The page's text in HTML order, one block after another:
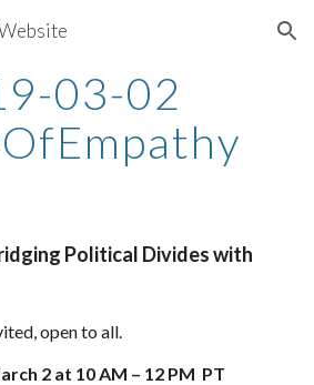
Skip to navigation
03-02
Political Divides with
open to all.
2 at 10 AM – 12 PM  PT